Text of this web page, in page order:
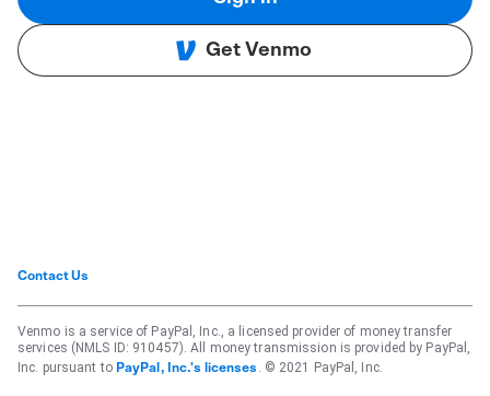
Get Venmo
Contact Us
Venmo is a service of PayPal, Inc., a licensed provider of money transfer
services (NMLS ID: 910457). All money transmission is provided by PayPal,
Inc. pursuant to PayPal, Inc.'s licenses . © 2021 PayPal, Inc.